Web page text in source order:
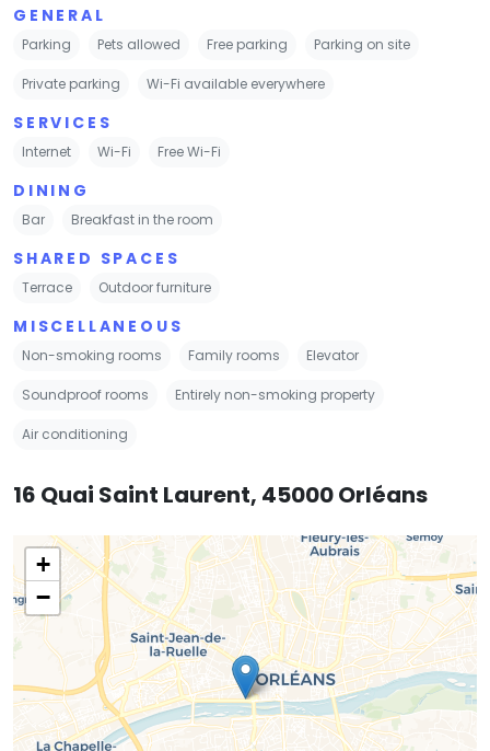
GENERAL
Parking Pets allowed Free parking Parking on site
Private parking Wi-Fi available everywhere
SERVICES
Internet Wi-Fi Free Wi-Fi
DINING
Bar Breakfast in the room
SHARED SPACES
Terrace Outdoor furniture
MISCELLANEOUS
Non-smoking rooms Family rooms Elevator
Soundproof rooms Entirely non-smoking property
Air conditioning
16 Quai Saint Laurent, 45000 Orléans
+
−